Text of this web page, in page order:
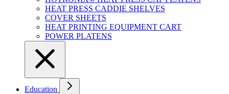
HEAT PRESS CADDIE SHELVES
COVER SHEETS
HEAT PRINTING EQUIPMENT CART
POWER PLATENS
Education